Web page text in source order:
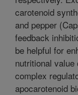
carotenoid
and pepper
feedback
be helpful for
nutritional
complex
apocarotenoid